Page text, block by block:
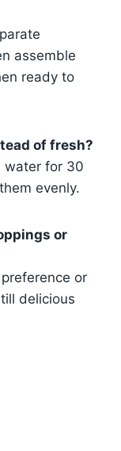
assemble
ready to
of fresh?
water for 30
evenly.
or
or
delicious